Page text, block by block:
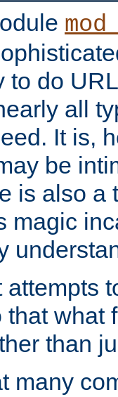
to do
all
It is,
be
is also a
magic
that what
than
many